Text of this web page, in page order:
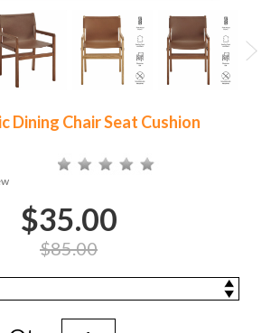
Dining Chair Seat Cushion
$35.00
$85.00